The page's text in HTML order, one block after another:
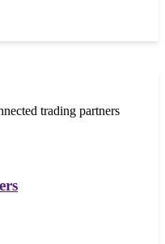
trading partners